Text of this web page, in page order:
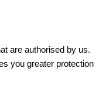
are authorised by us.
you greater protection